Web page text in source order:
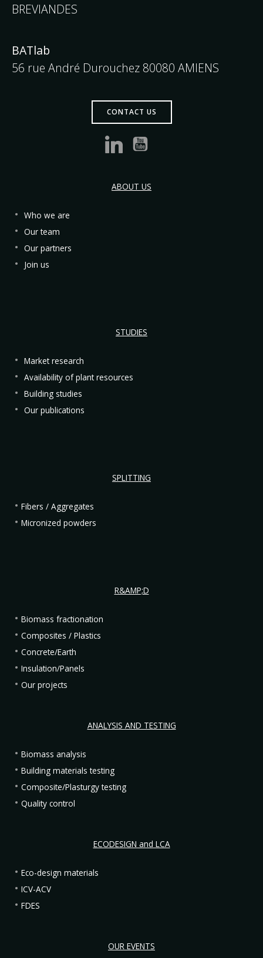
BREVIANDES
BATlab
56 rue André Durouchez 80080 AMIENS
CONTACT US
ABOUT US
Who we are
Our team
Our partners
Join us
STUDIES
Market research
Availability of plant resources
Building studies
Our publications
SPLITTING
Fibers / Aggregates
Micronized powders
R&AMP;D
Biomass fractionation
Composites / Plastics
Concrete/Earth
Insulation/Panels
Our projects
ANALYSIS AND TESTING
Biomass analysis
Building materials testing
Composite/Plasturgy testing
Quality control
ECODESIGN and LCA
Eco-design materials
ICV-ACV
FDES
OUR EVENTS